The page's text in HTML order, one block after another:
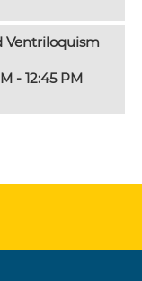
Ventriloquism
- 12:45 PM